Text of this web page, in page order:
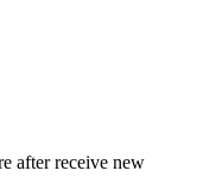
after receive new